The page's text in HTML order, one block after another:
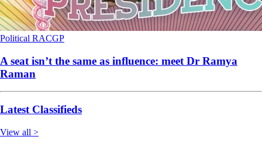
Political RACGP
A seat isn’t the same as influence: meet Dr Ramya
Raman
Latest Classifieds
View all >